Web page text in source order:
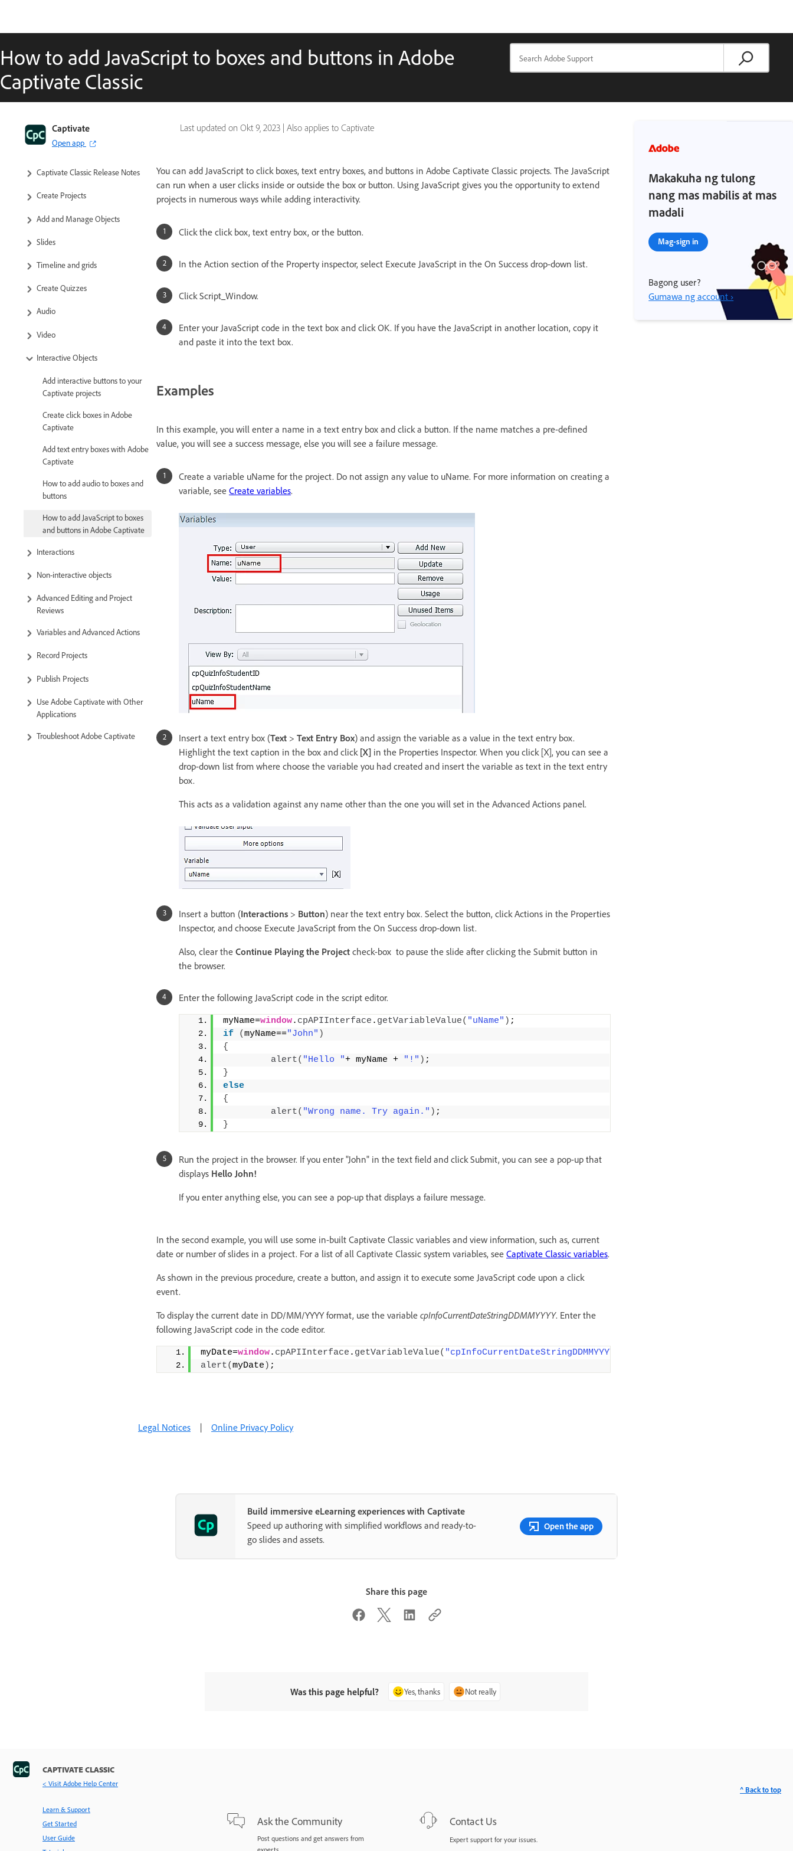
How to add JavaScript to boxes and buttons in Adobe
Captivate Classic
Last updated on Okt 9, 2023 | Also applies to Captivate
Captivate
Open app
Captivate Classic User Guide
Introduction to Captivate
Captivate Classic Release Notes
Create Projects
Add and Manage Objects
Slides
Timeline and grids
Create Quizzes
Audio
Video
Interactive Objects
Add interactive buttons to your
Captivate projects
Create click boxes in Adobe
Captivate
Add text entry boxes with Adobe
Captivate
How to add audio to boxes and
buttons
How to add JavaScript to boxes
and buttons in Adobe Captivate
Interactions
Non-interactive objects
Advanced Editing and Project
Reviews
Variables and Advanced Actions
Record Projects
Publish Projects
Use Adobe Captivate with Other
Applications
Troubleshoot Adobe Captivate
You can add JavaScript to click boxes, text entry boxes, and buttons in Adobe Captivate Classic projects. The JavaScript
can run when a user clicks inside or outside the box or button. Using JavaScript gives you the opportunity to extend
projects in numerous ways while adding interactivity.
Click the click box, text entry box, or the button.
In the Action section of the Property inspector, select Execute JavaScript in the On Success drop-down list.
Click Script_Window.
Enter your JavaScript code in the text box and click OK. If you have the JavaScript in another location, copy it
and paste it into the text box.
Examples
In this example, you will enter a name in a text entry box and click a button. If the name matches a pre-defined
value, you will see a success message, else you will see a failure message.
Create a variable uName for the project. Do not assign any value to uName. For more information on creating a
variable, see Create variables.
Insert a text entry box (Text > Text Entry Box) and assign the variable as a value in the text entry box.
Highlight the text caption in the box and click [X] in the Properties Inspector. When you click [X], you can see a
drop-down list from where choose the variable you had created and insert the variable as text in the text entry
box.
This acts as a validation against any name other than the one you will set in the Advanced Actions panel.
Insert a button (Interactions > Button) near the text entry box. Select the button, click Actions in the Properties
Inspector, and choose Execute JavaScript from the On Success drop-down list.
Also, clear the Continue Playing the Project check-box to pause the slide after clicking the Submit button in
the browser.
Enter the following JavaScript code in the script editor.
myName=window. cpAPIInterface . getVariableValue( "uName" ) ;
if
(myName=="John" )
{
alert( "Hello "+ myName + "!" ) ;
}
else
{
alert( "Wrong name. Try again." ) ;
}
Run the project in the browser. If you enter "John" in the text field and click Submit, you can see a pop-up that
displays Hello John!
If you enter anything else, you can see a pop-up that displays a failure message.
In the second example, you will use some in-built Captivate Classic variables and view information, such as, current
date or number of slides in a project. For a list of all Captivate Classic system variables, see Captivate Classic variables.
As shown in the previous procedure, create a button, and assign it to execute some JavaScript code upon a click
event.
To display the current date in DD/MM/YYYY format, use the variable cpInfoCurrentDateStringDDMMYYYY. Enter the
following JavaScript code in the code editor.
myDate=window. cpAPIInterface . getVariableValue( "cpInfoCurrentDateStringDDMMYYYY"
alert(myDate ) ;
Makakuha ng tulong
nang mas mabilis at mas
madali
Mag-sign in
Bagong user?
Gumawa ng account ›
Legal Notices | Online Privacy Policy
Build immersive eLearning experiences with Captivate
Speed up authoring with simplified workflows and ready-to-
go slides and assets.
Open the app
Share this page
Was this page helpful? Yes, thanks Not really
CAPTIVATE CLASSIC
< Visit Adobe Help Center
Learn & Support
Get Started
User Guide
Ask the Community
Post questions and get answers from
Contact Us
Expert support for your issues.
^ Back to top